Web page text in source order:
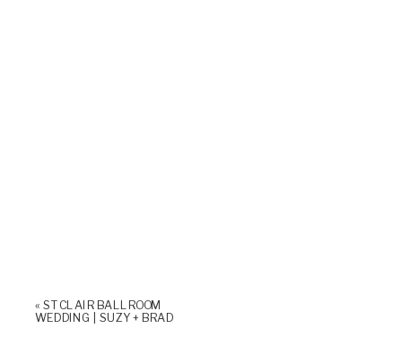
« ST CLAIR BALLROOM
WEDDING | SUZY + BRAD